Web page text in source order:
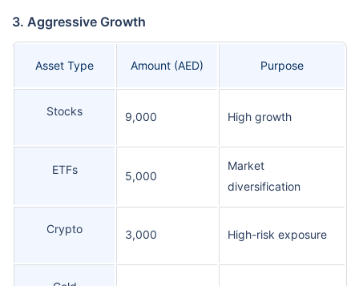
3. Aggressive Growth
Asset Type Amount (AED) Purpose
Stocks 9,000 High growth
ETFs 5,000
Market
diversification
Crypto 3,000 High-risk exposure